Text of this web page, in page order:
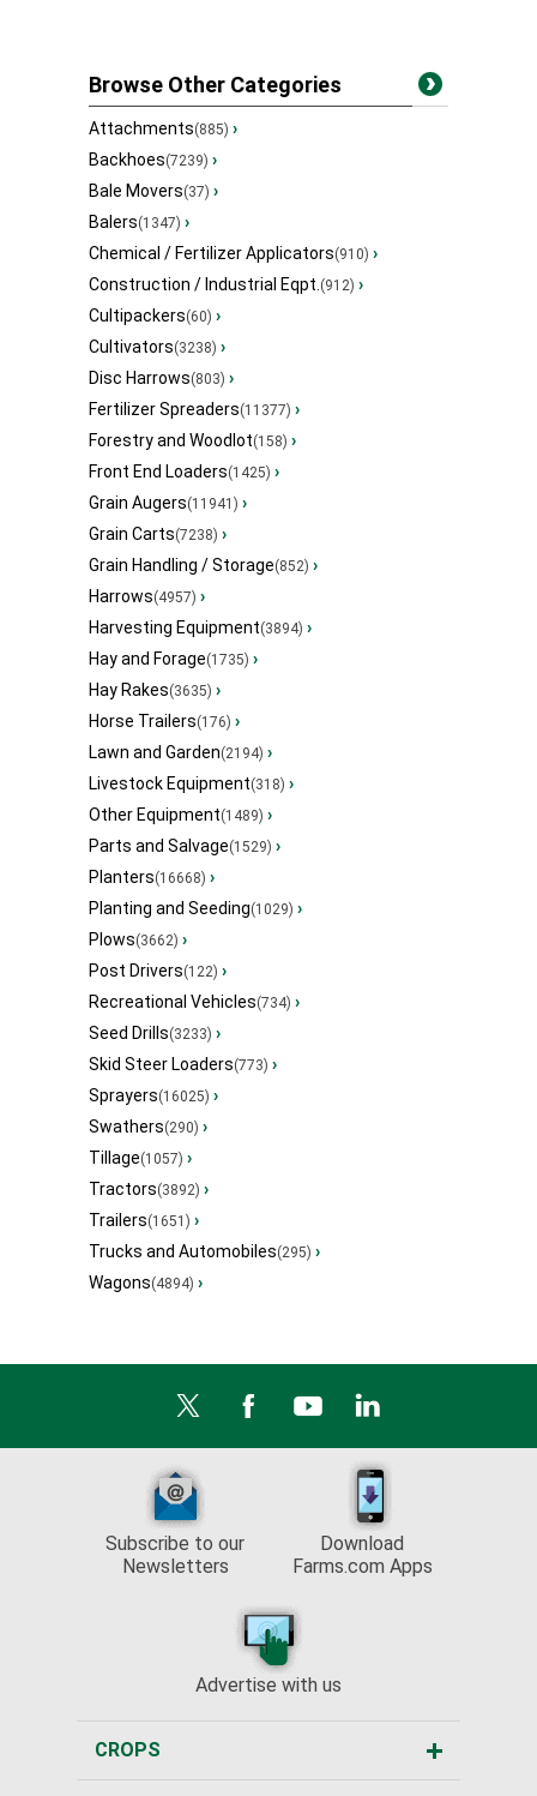
Browse Other Categories
Attachments(885) ›
Backhoes(7239) ›
Bale Movers(37) ›
Balers(1347) ›
Chemical / Fertilizer Applicators(910) ›
Construction / Industrial Eqpt.(912) ›
Cultipackers(60) ›
Cultivators(3238) ›
Disc Harrows(803) ›
Fertilizer Spreaders(11377) ›
Forestry and Woodlot(158) ›
Front End Loaders(1425) ›
Grain Augers(11941) ›
Grain Carts(7238) ›
Grain Handling / Storage(852) ›
Harrows(4957) ›
Harvesting Equipment(3894) ›
Hay and Forage(1735) ›
Hay Rakes(3635) ›
Horse Trailers(176) ›
Lawn and Garden(2194) ›
Livestock Equipment(318) ›
Other Equipment(1489) ›
Parts and Salvage(1529) ›
Planters(16668) ›
Planting and Seeding(1029) ›
Plows(3662) ›
Post Drivers(122) ›
Recreational Vehicles(734) ›
Seed Drills(3233) ›
Skid Steer Loaders(773) ›
Sprayers(16025) ›
Swathers(290) ›
Tillage(1057) ›
Tractors(3892) ›
Trailers(1651) ›
Trucks and Automobiles(295) ›
Wagons(4894) ›
Subscribe to our
Newsletters
Download
Farms.com Apps
Advertise with us
CROPS